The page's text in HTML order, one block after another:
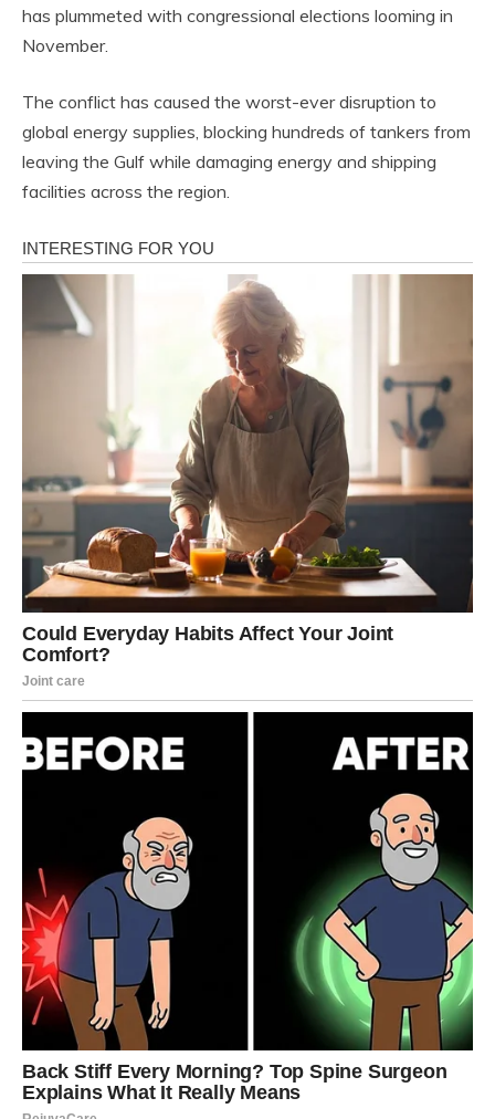
has plummeted with congressional elections looming in
November.
The conflict has caused the worst-ever disruption to
global energy supplies, blocking hundreds of tankers from
leaving the Gulf while damaging energy and shipping
facilities across the region.